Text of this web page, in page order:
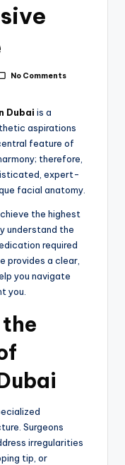
No Comments
Dubai is a
aspirations
feature of
therefore,
expert-
facial anatomy.
the highest
understand the
required
provides a clear,
you navigate
you.
Surgeons
irregularities
tip, or